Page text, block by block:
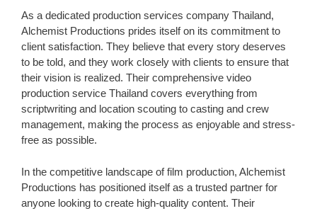
As a dedicated production services company Thailand,
Alchemist Productions prides itself on its commitment to
client satisfaction. They believe that every story deserves
to be told, and they work closely with clients to ensure that
their vision is realized. Their comprehensive video
production service Thailand covers everything from
scriptwriting and location scouting to casting and crew
management, making the process as enjoyable and stress-
free as possible.
In the competitive landscape of film production, Alchemist
Productions has positioned itself as a trusted partner for
anyone looking to create high-quality content. Their